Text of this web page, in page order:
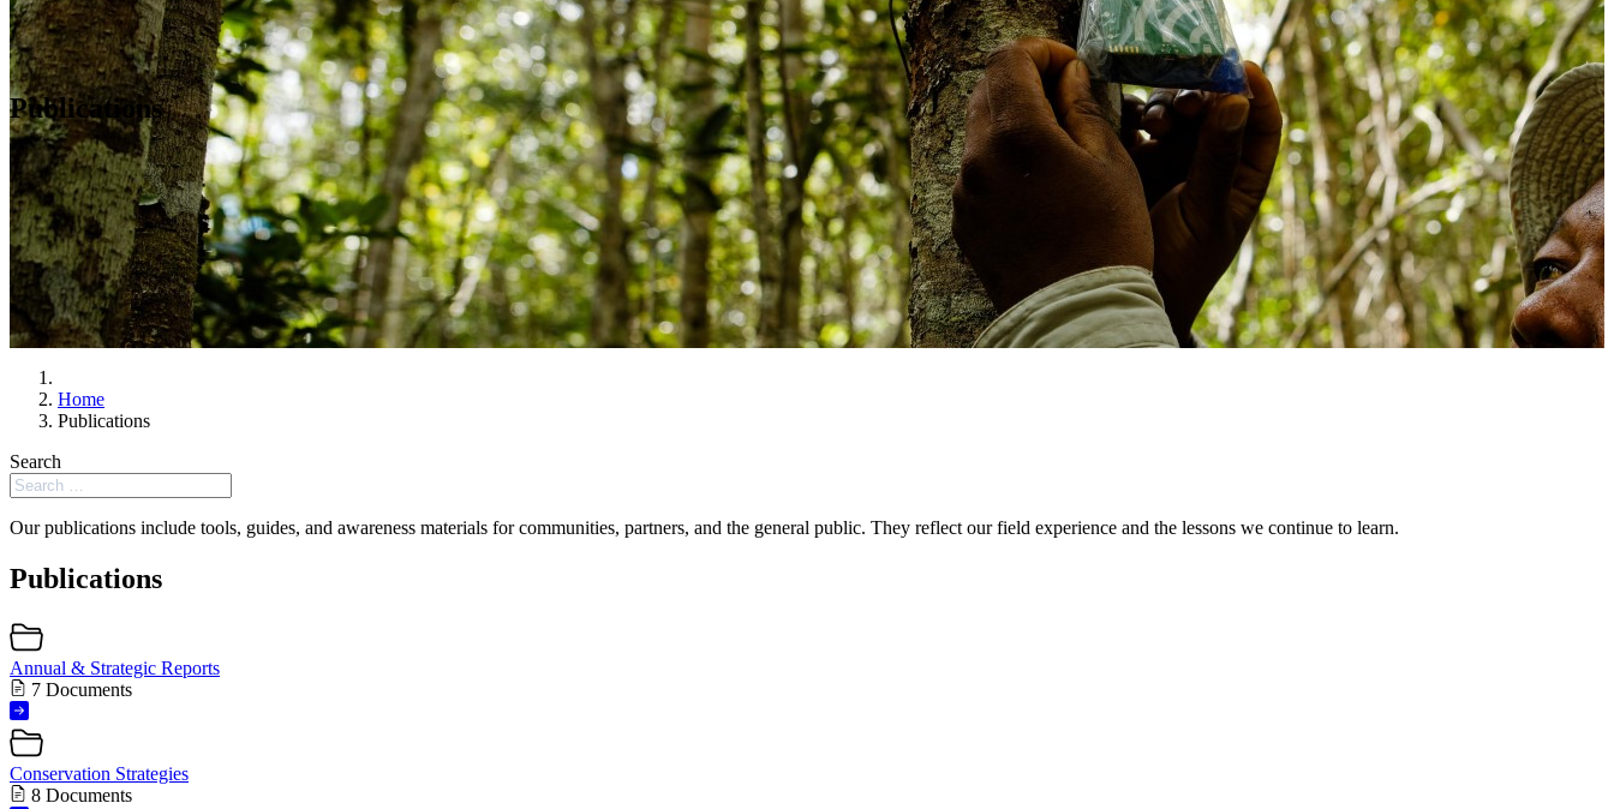
Publications
Home
Publications
Search
Our publications include tools, guides, and awareness materials for communities, partners, and the general public. They reflect our field experience and the lessons we continue to learn.
Publications
Annual & Strategic Reports
7 Documents
Conservation Strategies
8 Documents